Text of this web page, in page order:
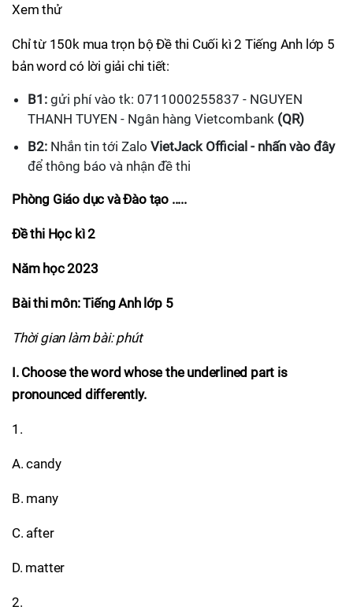
Xem thử
Chỉ từ 150k mua trọn bộ Đề thi Cuối kì 2 Tiếng Anh lớp 5
bản word có lời giải chi tiết:
B1: gửi phí vào tk: 0711000255837 - NGUYEN
THANH TUYEN - Ngân hàng Vietcombank (QR)
B2: Nhắn tin tới Zalo VietJack Official - nhấn vào đây
để thông báo và nhận đề thi
Phòng Giáo dục và Đào tạo .....
Đề thi Học kì 2
Năm học 2023
Bài thi môn: Tiếng Anh lớp 5
Thời gian làm bài: phút
I. Choose the word whose the underlined part is
pronounced differently.
1.
A. candy
B. many
C. after
D. matter
2.